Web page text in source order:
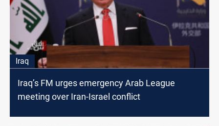
Iraq
Iraq’s FM urges emergency Arab League
meeting over Iran-Israel conflict